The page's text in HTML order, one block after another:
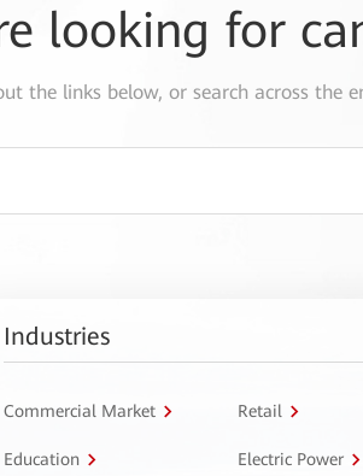
looking for
the links below, or search across the
Industries
Commercial Market Retail
Education Electric Power